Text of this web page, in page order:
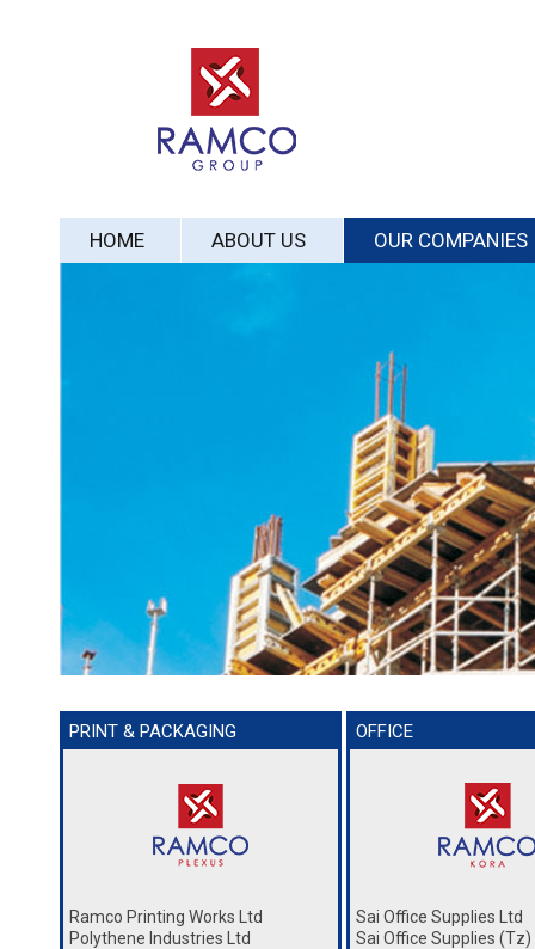
HOME ABOUT US OUR COMPANIES
PRINT & PACKAGING
Ramco Printing Works Ltd
Polythene Industries Ltd
OFFICE
Sai Office Supplies Ltd
Sai Office Supplies (Tz)